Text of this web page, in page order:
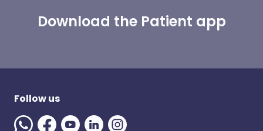
Download the Patient app
Follow us